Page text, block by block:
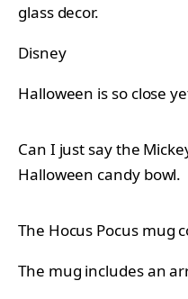
glass decor.
Disney
Halloween is so close
Can I just say the
Halloween candy bowl.
The Hocus Pocus mug
The mug includes an